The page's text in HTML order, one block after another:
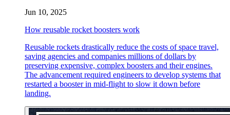
Jun 10, 2025
How reusable rocket boosters work
Reusable rockets drastically reduce the costs of space travel,
saving agencies and companies millions of dollars by
preserving expensive, complex boosters and their engines.
The advancement required engineers to develop systems that
restarted a booster in mid-flight to slow it down before
landing.